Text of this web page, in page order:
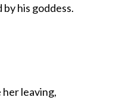
his goddess.
leaving,